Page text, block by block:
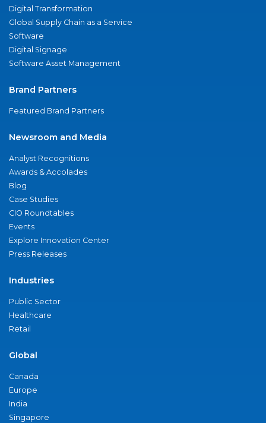
Digital Transformation
Global Supply Chain as a Service
Software
Digital Signage
Software Asset Management
Brand Partners
Featured Brand Partners
Newsroom and Media
Analyst Recognitions
Awards & Accolades
Blog
Case Studies
CIO Roundtables
Events
Explore Innovation Center
Press Releases
Industries
Public Sector
Healthcare
Retail
Global
Canada
Europe
India
Singapore